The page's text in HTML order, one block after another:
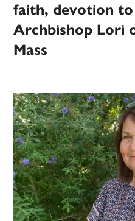
faith, devotion
Archbishop Lori
Mass